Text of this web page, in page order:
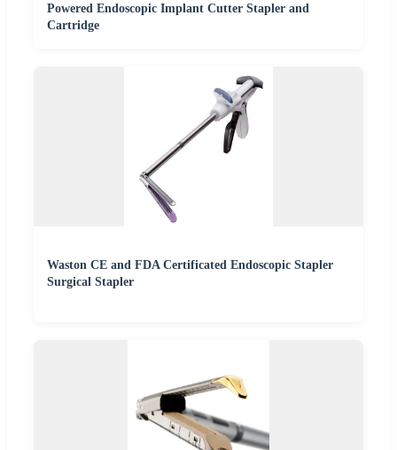
Powered Endoscopic Implant Cutter Stapler and
Cartridge
Waston CE and FDA Certificated Endoscopic Stapler
Surgical Stapler